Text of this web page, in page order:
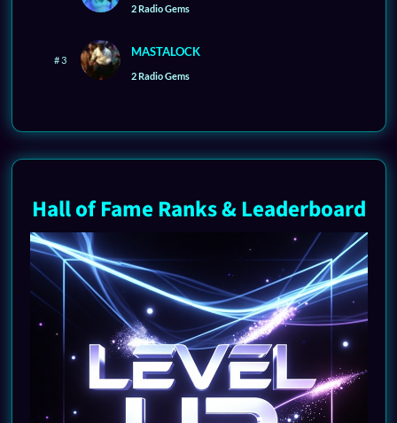
2 Radio Gems
# 3
MASTALOCK
2 Radio Gems
Hall of Fame Ranks & Leaderboard